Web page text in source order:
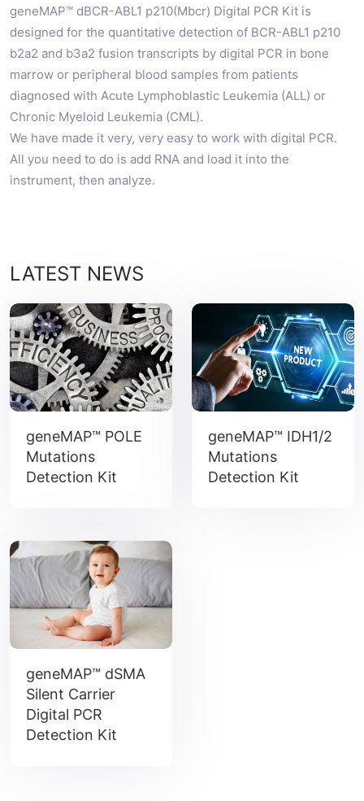
geneMAP™ dBCR-ABL1 p210(Mbcr) Digital PCR Kit is
designed for the quantitative detection of BCR-ABL1 p210
b2a2 and b3a2 fusion transcripts by digital PCR in bone
marrow or peripheral blood samples from patients
diagnosed with Acute Lymphoblastic Leukemia (ALL) or
Chronic Myeloid Leukemia (CML).
We have made it very, very easy to work with digital PCR.
All you need to do is add RNA and load it into the
instrument, then analyze.
LATEST NEWS
geneMAP™ POLE
Mutations
Detection Kit
geneMAP™ IDH1/2
Mutations
Detection Kit
geneMAP™ dSMA
Silent Carrier
Digital PCR
Detection Kit